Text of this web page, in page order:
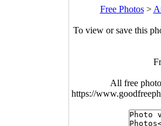
Free Photos>
To view or save this
All free
https://